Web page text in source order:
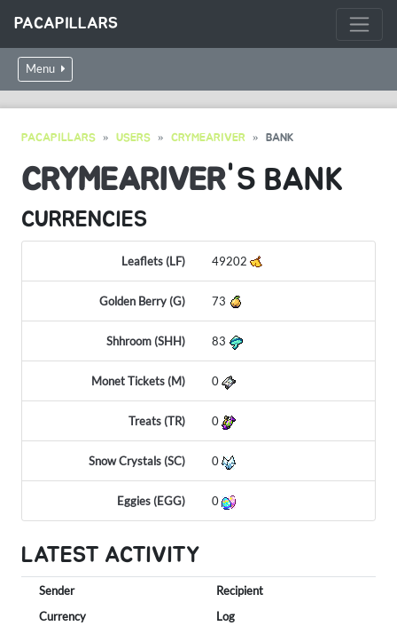
PACAPILLARS
Menu
PACAPILLARS USERS CRYMEARIVER BANK
CRYMEARIVER'S BANK
CURRENCIES
Leaflets (LF) 49202
Golden Berry (G) 73
Shhroom (SHH) 83
Monet Tickets (M) 0
Treats (TR) 0
Snow Crystals (SC) 0
Eggies (EGG) 0
LATEST ACTIVITY
Sender
Recipient
Currency
Log